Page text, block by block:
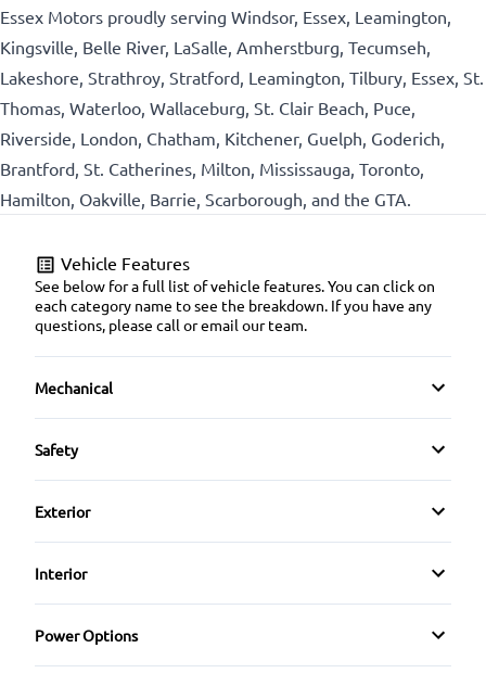
Essex Motors proudly serving Windsor, Essex, Leamington,
Kingsville, Belle River, LaSalle, Amherstburg, Tecumseh,
Lakeshore, Strathroy, Stratford, Leamington, Tilbury, Essex, St.
Thomas, Waterloo, Wallaceburg, St. Clair Beach, Puce,
Riverside, London, Chatham, Kitchener, Guelph, Goderich,
Brantford, St. Catherines, Milton, Mississauga, Toronto,
Hamilton, Oakville, Barrie, Scarborough, and the GTA.
Vehicle Features
See below for a full list of vehicle features. You can click on
each category name to see the breakdown. If you have any
questions, please call or email our team.
Mechanical
4-Wheel Disc Brakes
Power Steering
Safety
Back-Up Camera
Brake Assist
Child Safety Locks
Exterior
Alloy Wheels
Automatic Headlights
Interior
Air Conditioning
Power Options
Power Mirrors